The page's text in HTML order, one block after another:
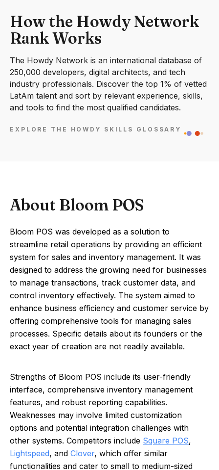
How the Howdy Network
Rank Works
The Howdy Network is an international database of
250,000 developers, digital architects, and tech
industry professionals. Discover the top 1% of vetted
LatAm talent and sort by relevant experience, skills,
and tools to find the most qualified candidates.
EXPLORE THE HOWDY SKILLS GLOSSARY
About Bloom POS
Bloom POS was developed as a solution to
streamline retail operations by providing an efficient
system for sales and inventory management. It was
designed to address the growing need for businesses
to manage transactions, track customer data, and
control inventory effectively. The system aimed to
enhance business efficiency and customer service by
offering comprehensive tools for managing sales
processes. Specific details about its founders or the
exact year of creation are not readily available.
Strengths of Bloom POS include its user-friendly
interface, comprehensive inventory management
features, and robust reporting capabilities.
Weaknesses may involve limited customization
options and potential integration challenges with
other systems. Competitors include Square POS,
Lightspeed, and Clover, which offer similar
functionalities and cater to small to medium-sized